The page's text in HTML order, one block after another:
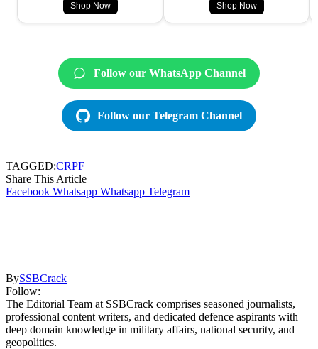
Shop Now Shop Now
Follow our WhatsApp Channel
Follow our Telegram Channel
TAGGED:CRPF
Share This Article
Facebook Whatsapp Whatsapp Telegram
BySSBCrack
Follow:
The Editorial Team at SSBCrack comprises seasoned journalists,
professional content writers, and dedicated defence aspirants with
deep domain knowledge in military affairs, national security, and
geopolitics.